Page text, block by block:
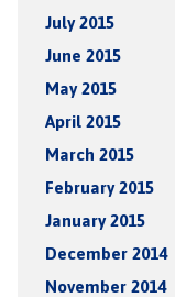
July 2015
June 2015
May 2015
April 2015
March 2015
February 2015
January 2015
December 2014
November 2014